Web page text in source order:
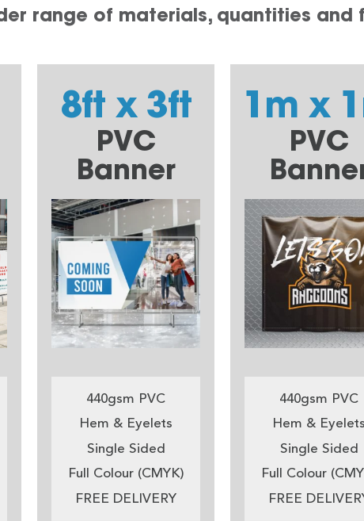
range of materials, quantities and
8ft x 3ft
PVC
Banner
440gsm PVC
Hem & Eyelets
Single Sided
Full Colour (CMYK)
FREE DELIVERY
1m x
PVC
440gsm PVC
Hem & Eyelets
Single Sided
Full Colour
FREE